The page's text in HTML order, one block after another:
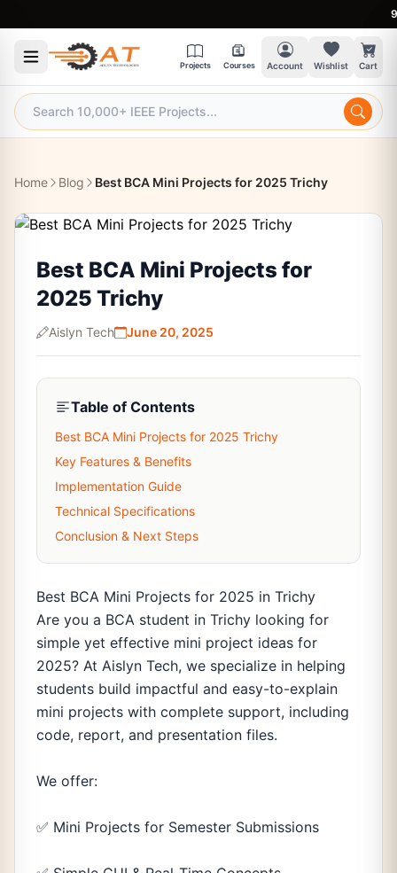
9:30
Projects Courses Account Wishlist Cart
Home Blog Best BCA Mini Projects for 2025 Trichy
Best BCA Mini Projects for
2025 Trichy
Aislyn Tech June 20, 2025
Table of Contents
Best BCA Mini Projects for 2025 Trichy
Key Features & Benefits
Implementation Guide
Technical Specifications
Conclusion & Next Steps
Best BCA Mini Projects for 2025 in Trichy
Are you a BCA student in Trichy looking for
simple yet effective mini project ideas for
2025? At Aislyn Tech, we specialize in helping
students build impactful and easy-to-explain
mini projects with complete support, including
code, report, and presentation files.
We offer:
✅ Mini Projects for Semester Submissions